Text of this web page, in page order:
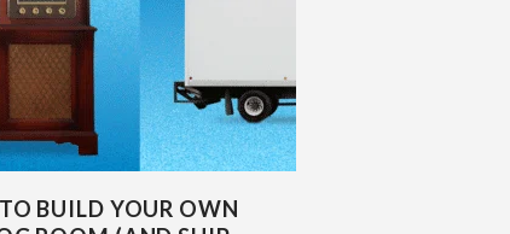
BUILD YOUR OWN